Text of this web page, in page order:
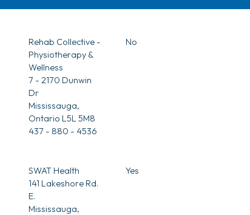
Rehab Collective -
Physiotherapy &
Wellness
7 - 2170 Dunwin
Dr
Mississauga,
Ontario L5L 5M8
437 - 880 - 4536
No
SWAT Health
141 Lakeshore Rd.
E.
Mississauga,
Yes